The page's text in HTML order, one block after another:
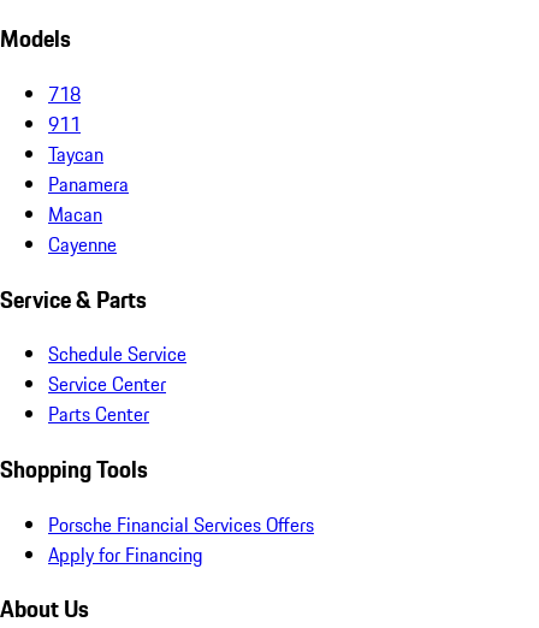
Models
718
911
Taycan
Panamera
Macan
Cayenne
Service & Parts
Schedule Service
Service Center
Parts Center
Shopping Tools
Porsche Financial Services Offers
Apply for Financing
About Us